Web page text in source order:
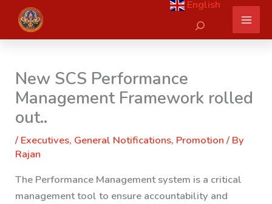
content
English
Search
New SCS Performance
Management Framework rolled
out..
/ Executives, General Notifications, Promotion / By
Rajan
The Performance Management system is a critical
management tool to ensure accountability and